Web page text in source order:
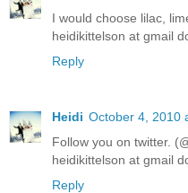
I would choose lilac,
heidikittelson at gmail
Reply
Heidi October 4, 2010
Follow you on twitter.
heidikittelson at gmail
Reply